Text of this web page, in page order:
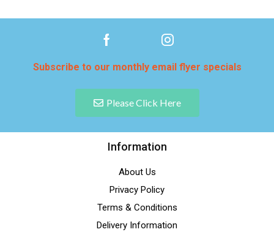
Subscribe to our monthly email flyer specials
Please Click Here
Information
About Us
Privacy Policy
Terms & Conditions
Delivery Information